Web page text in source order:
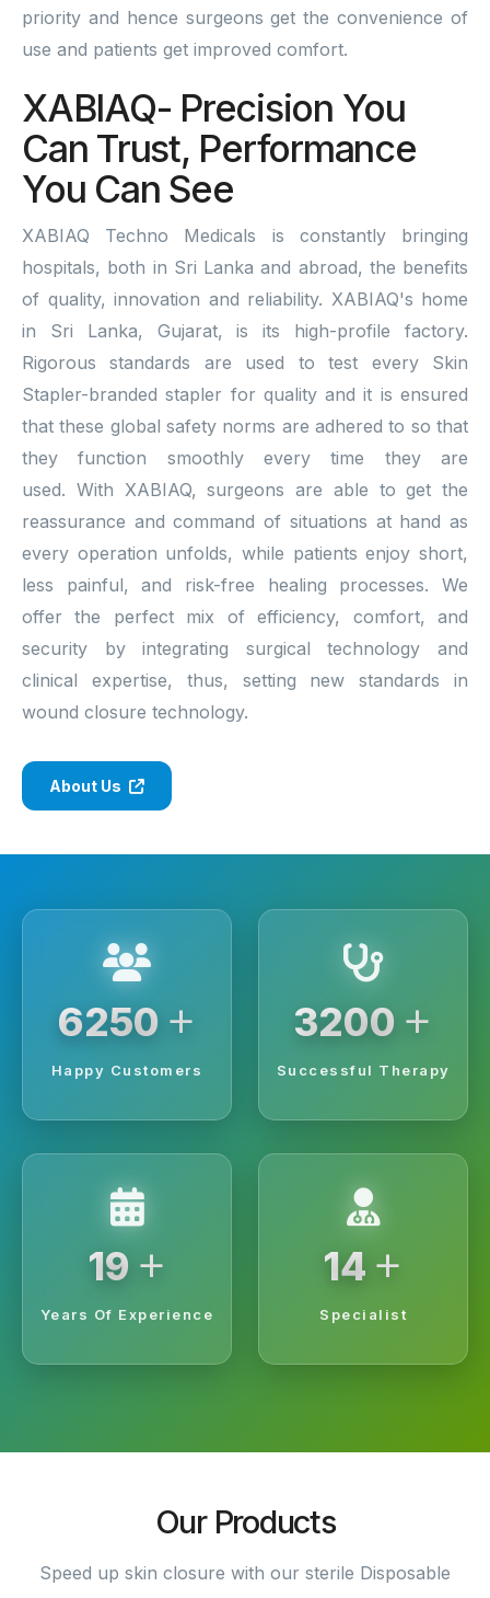
priority and hence surgeons get the convenience of
use and patients get improved comfort.
XABIAQ- Precision You
Can Trust, Performance
You Can See
XABIAQ Techno Medicals is constantly bringing
hospitals, both in Sri Lanka and abroad, the benefits
of quality, innovation and reliability. XABIAQ's home
in Sri Lanka, Gujarat, is its high-profile factory.
Rigorous standards are used to test every Skin
Stapler-branded stapler for quality and it is ensured
that these global safety norms are adhered to so that
they function smoothly every time they are
used. With XABIAQ, surgeons are able to get the
reassurance and command of situations at hand as
every operation unfolds, while patients enjoy short,
less painful, and risk-free healing processes. We
offer the perfect mix of efficiency, comfort, and
security by integrating surgical technology and
clinical expertise, thus, setting new standards in
wound closure technology.
About Us
6250 +
Happy Customers
3200 +
Successful Therapy
20 +
Years Of Experience
15 +
Specialist
Our Products
Speed up skin closure with our sterile Disposable